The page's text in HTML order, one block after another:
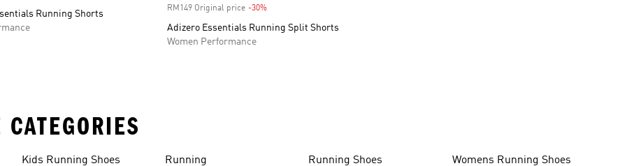
Running Shorts
RM149 Original price -30%
Adizero Essentials Running Split Shorts
Women Performance
Kids Running Shoes Running Running Shoes Womens Running Shoes